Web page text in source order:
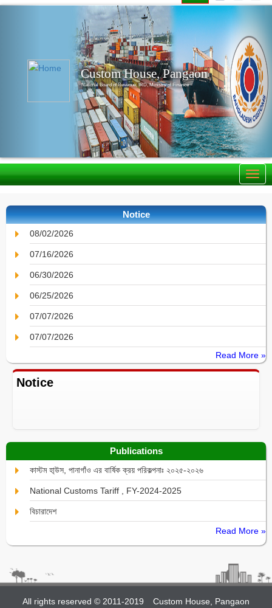
Custom House, Pangaon
National Board of Revenue, IRD, Ministry of Finance
Notice
08/02/2026
07/16/2026
06/30/2026
06/25/2026
07/07/2026
07/07/2026
Read More »
Notice
Publications
কাস্টম হা্উস, পানাগাঁও এর বার্ষিক ক্রয় পরিকল্পনাঃ ২০২৫-২০২৬
National Customs Tariff , FY-2024-2025
বিচারাদেশ
Read More »
All rights reserved © 2011-2019 Custom House, Pangaon